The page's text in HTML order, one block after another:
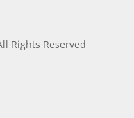
Rights Reserved